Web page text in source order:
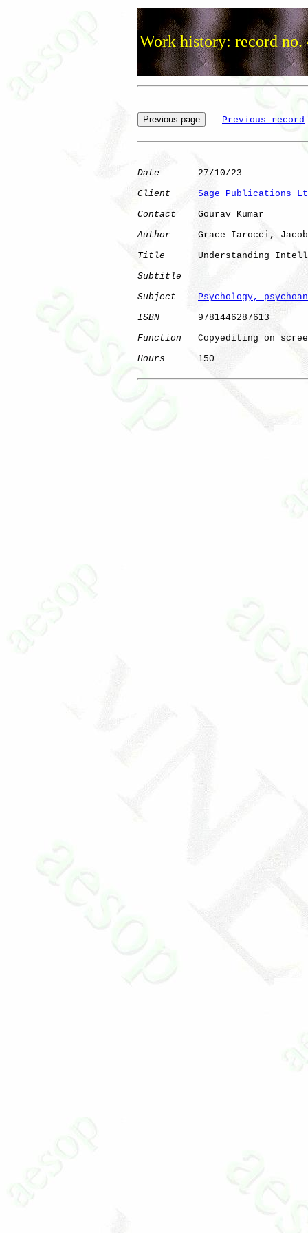
Work history: record no.
Previous record
Date
       27/10/23
Client
Sage Publications
Contact
    Gourav Kumar
Author
Grace Iarocci,
Title
Understanding
Subtitle
Subject
Psychology,
ISBN
       9781446287613
Function
Copyediting on
Hours
      150